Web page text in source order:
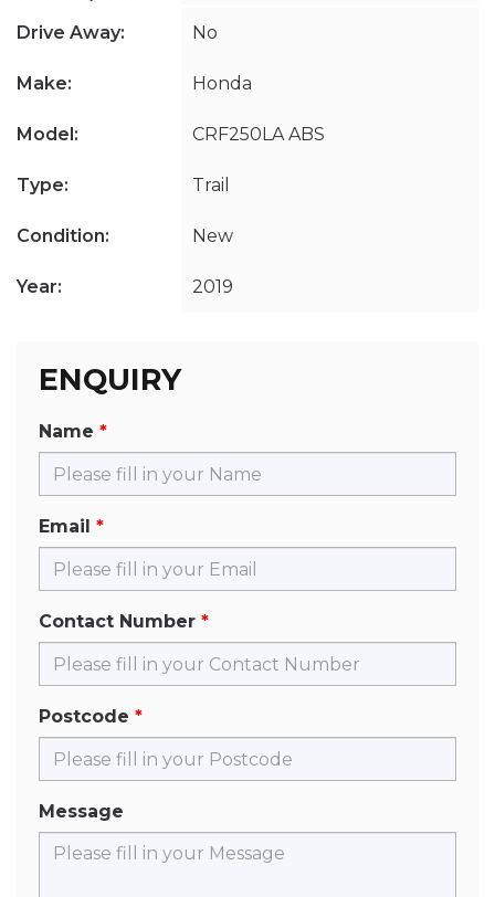
Drive Away: No
Make: Honda
Model: CRF250LA ABS
Type: Trail
Condition: New
Year: 2019
ENQUIRY
Name
Email
Contact Number
Postcode
Message